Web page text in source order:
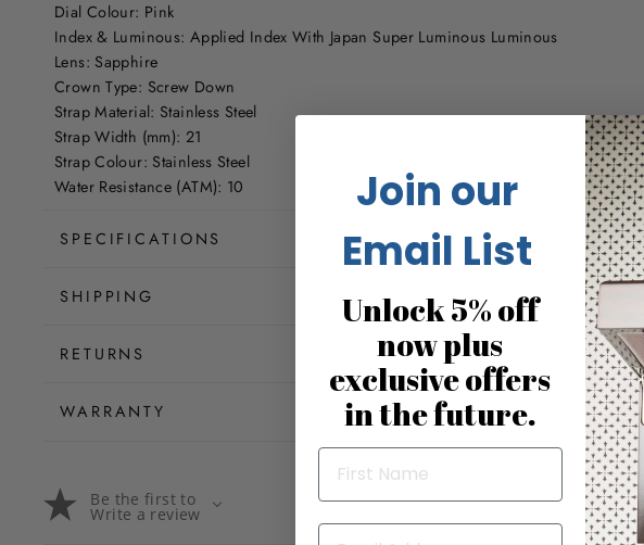
Dial Colour: Pink
Index & Luminous: Applied Index With Japan Super Luminous Luminous
Lens: Sapphire
Crown Type: Screw Down
Strap Material: Stainless Steel
Strap Width (mm): 21
Strap Colour: Stainless Steel
Water Resistance (ATM): 10
SPECIFICATIONS
SHIPPING
RETURNS
WARRANTY
Be the first to
Write a review
Join our
Email List
Unlock 5% off
now plus
exclusive offers
in the future.